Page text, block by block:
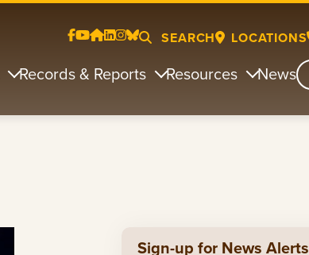
SEARCH LOCATIONS
Records & Reports Resources News
Sign-up for News Alerts